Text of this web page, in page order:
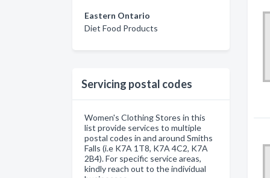
Eastern Ontario
Diet Food Products
Servicing postal codes
Women's Clothing Stores in this
list provide services to multiple
postal codes in and around Smiths
Falls (i.e K7A 1T8, K7A 4C2, K7A
2B4). For specific service areas,
kindly reach out to the individual